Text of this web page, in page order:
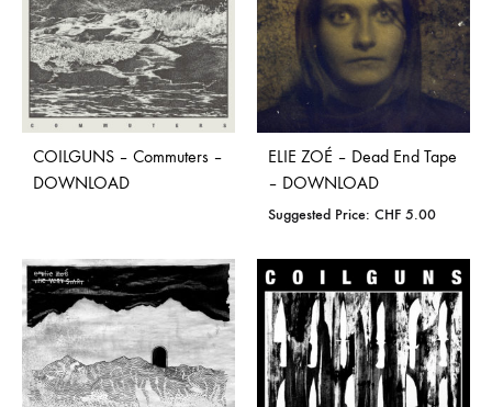
COILGUNS – Commuters –
DOWNLOAD
ELIE ZOÉ – Dead End Tape
– DOWNLOAD
Suggested Price: CHF 5.00